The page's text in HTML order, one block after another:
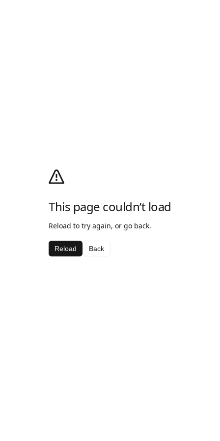
This page couldn’t load
Reload to try again, or go back.
Reload Back